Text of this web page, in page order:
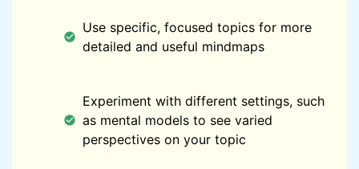
Use specific, focused topics for more
detailed and useful mindmaps
Experiment with different settings, such
as mental models to see varied
perspectives on your topic